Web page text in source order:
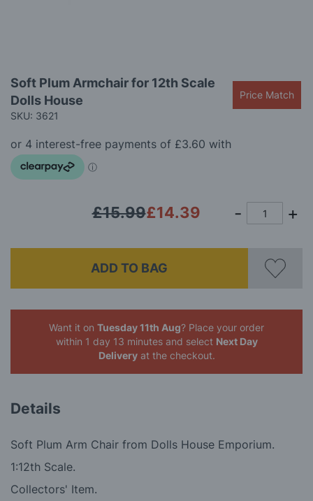
to
the
beginning
the
images
gallery
Soft Plum Armchair for 12th Scale
Dolls House
SKU: 3621
Price Match
£14.39
£15.99
ADD TO BAG
Want it on Tuesday 11th Aug? Place your order
within 1 day 13 minutes and select Next Day
Deliveryat the checkout.
Details
Soft Plum Arm Chair from Dolls House Emporium.
1:12th Scale.
Collectors' Item.